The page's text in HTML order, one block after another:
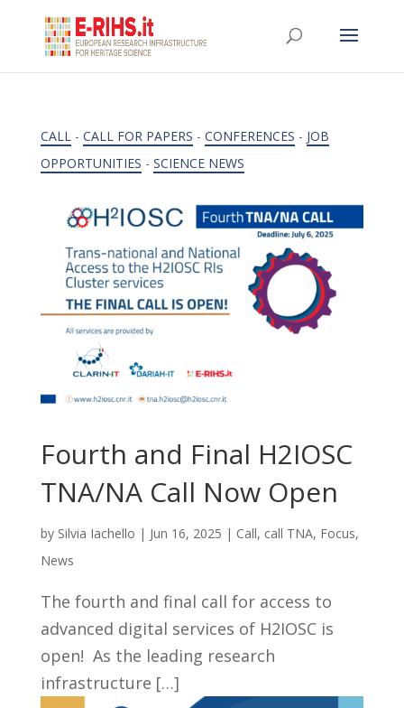
CALL- CALL FOR PAPERS - CONFERENCES - JOB
OPPORTUNITIES - SCIENCE NEWS
Fourth and Final H2IOSC
TNA/NA Call Now Open
by Silvia Iachello | Jun 16, 2025 | Call, call TNA, Focus,
News
The fourth and final call for access to
advanced digital services of H2IOSC is
open! As the leading research
infrastructure […]